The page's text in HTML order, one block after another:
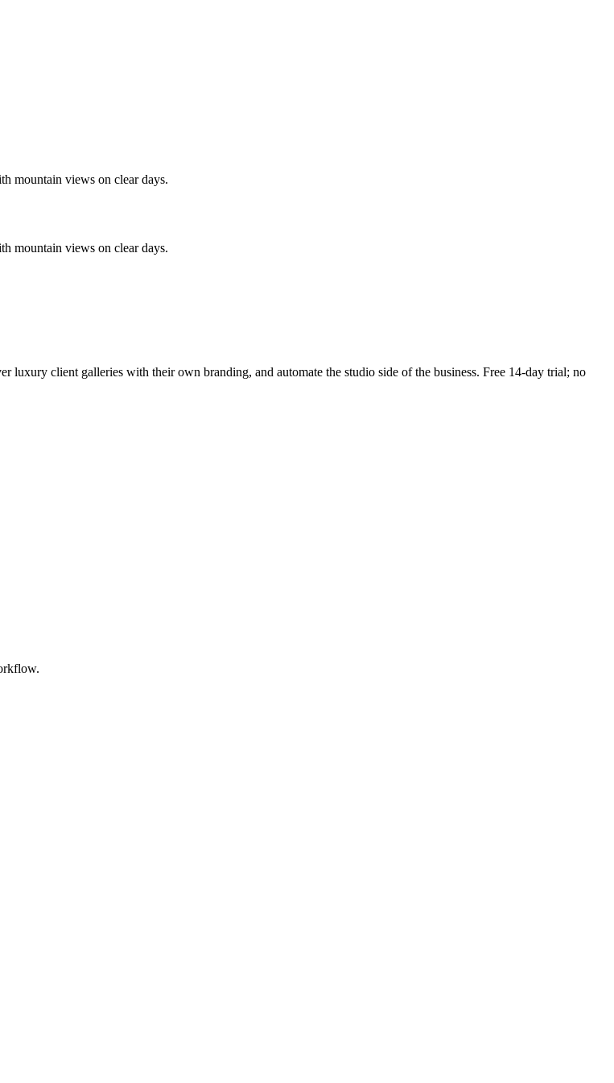
mountain views on clear days.
mountain views on clear days.
luxury client galleries with their own branding, and automate the studio side of the business. Free 14-day trial; no